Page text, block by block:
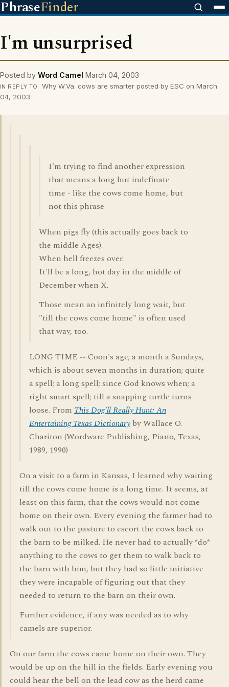
PhraseFinder
I'm unsurprised
Posted by Word Camel March 04, 2003
IN REPLY TO
Why W.Va. cows are smarter posted by ESC on March
04, 2003
I'm trying to find another expression
that means a long but indefinate
time - like the cows come home, but
not this phrase
When pigs fly (this actually goes back to
the middle Ages).
When hell freezes over.
It'll be a long, hot day in the middle of
December when X.
Those mean an infinitely long wait, but
"till the cows come home" is often used
that way, too.
LONG TIME -- Coon's age; a month a Sundays,
which is about seven months in duration; quite
a spell; a long spell; since God knows when; a
right smart spell; till a snapping turtle turns
loose. From This Dog'll Really Hunt: An
Entertaining Texas Dictionary by Wallace O.
Chariton (Wordware Publishing, Piano, Texas,
1989, 1990)
On a visit to a farm in Kansas, I learned why waiting
till the cows come home is a long time. It seems, at
least on this farm, that the cows would not come
home on their own. Every evening the farmer had to
walk out to the pasture to escort the cows back to
the barn to be milked. He never had to actually *do*
anything to the cows to get them to walk back to
the barn with him, but they had so little initiative
they were incapable of figuring out that they
needed to return to the barn on their own.
Further evidence, if any was needed as to why
camels are superior.
On our farm the cows came home on their own. They
would be up on the hill in the fields. Early evening you
could hear the bell on the lead cow as the herd came